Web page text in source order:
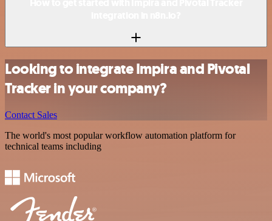
Looking to integrate Impira and Pivotal
Tracker in your company?
Contact Sales
The world's most popular workflow automation platform for
technical teams including